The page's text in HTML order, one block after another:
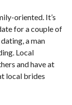
oriented. It’s
for a couple of
a man
Local
and have at
local brides